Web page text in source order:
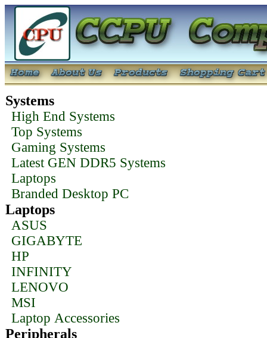
Systems
High End Systems
Top Systems
Gaming Systems
Latest GEN DDR5 Systems
Laptops
Branded Desktop PC
Laptops
ASUS
GIGABYTE
HP
INFINITY
LENOVO
MSI
Laptop Accessories
Peripherals